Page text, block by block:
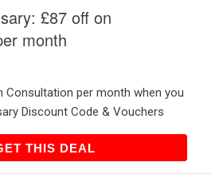
£87 off on
month
Consultation per month when you
Discount Code & Vouchers
THIS DEALGET THIS DEAL